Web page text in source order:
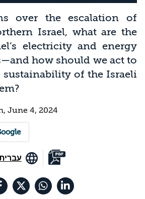
over the escalation of
Israel, what are the
electricity and energy
how should we act to
sustainability of the Israeli
June 4, 2024